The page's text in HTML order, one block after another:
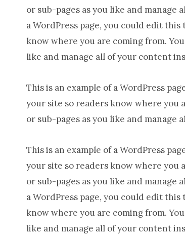
or sub-pages as you like and manage
a WordPress page, you could edit
know where you are coming from.
like and manage all of your content
This is an example of a WordPress
your site so readers know where you
or sub-pages as you like and manage
This is an example of a WordPress
your site so readers know where you
or sub-pages as you like and manage
a WordPress page, you could edit
know where you are coming from.
like and manage all of your content